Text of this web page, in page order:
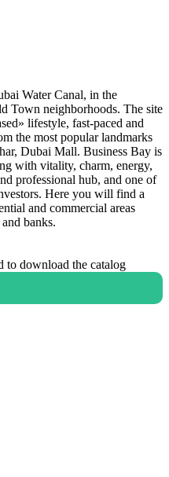
Water Canal, in the
Town neighborhoods. The site
lifestyle, fast-paced and
the most popular landmarks
Dubai Mall. Business Bay is
with vitality, charm, energy,
professional hub, and one of
Here you will find a
and commercial areas
banks.
to download the catalog